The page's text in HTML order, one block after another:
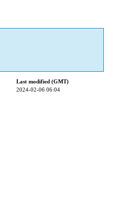
Last modified (GMT)
2024-02-06 06:04